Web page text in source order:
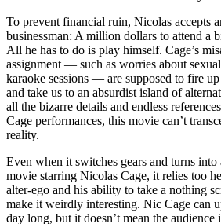
To prevent financial ruin, Nicolas accepts
businessman: A million dollars to attend a
All he has to do is play himself. Cage’s
assignment — such as worries about
karaoke sessions — are supposed to fire
and take us to an absurdist island of
all the bizarre details and endless
Cage performances, this movie can’t
reality.
Even when it switches gears and turns
movie starring Nicolas Cage, it relies too
alter-ego and his ability to take a nothing
make it weirdly interesting. Nic Cage can
day long, but it doesn’t mean the